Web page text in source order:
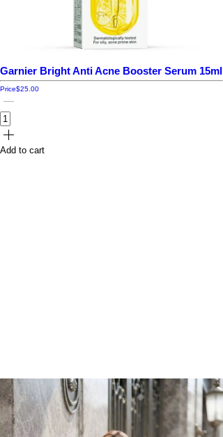
Garnier Bright Anti Acne Booster Serum 15ml
Price$25.00
Add to cart